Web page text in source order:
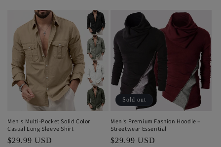
Men's Multi-Pocket Solid Color
Casual Long Sleeve Shirt
Regular
$29.99 USD
Sold out
Men's Premium Fashion Hoodie –
Streetwear Essential
Regular
$29.99 USD